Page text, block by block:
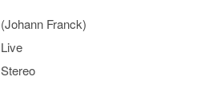
(Johann Franck)
Live
Stereo